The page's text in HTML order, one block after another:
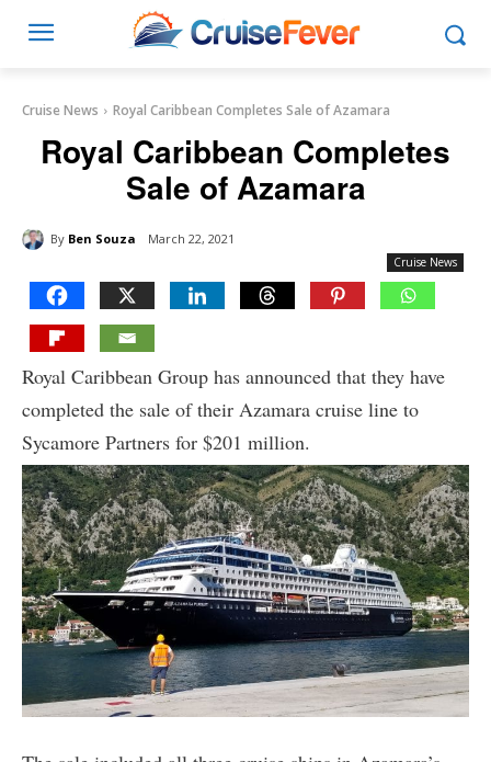
Cruise News Royal Caribbean Completes Sale of Azamara
Royal Caribbean Completes
Sale of Azamara
By Ben Souza March 22, 2021
Cruise News
Royal Caribbean Group has announced that they have
completed the sale of their Azamara cruise line to
Sycamore Partners for $201 million.